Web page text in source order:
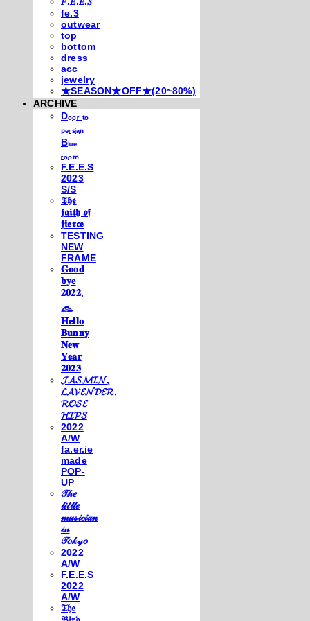
fe.3
outwear
top
bottom
dress
acc
jewelry
★SEASON★OFF★(20~80%)
ARCHIVE
Dₒₒᵣ ₜₒ
ₚₑᵣₛᵢₐₙ
Bₗᵤₑ
ᵣₒₒₘ
F.E.E.S
2023
S/S
𝕿𝖍𝖊
𝖋𝖆𝖎𝖙𝖍 𝖔𝖋
𝖋𝖎𝖊𝖗𝖈𝖊
TESTING
NEW
FRAME
𝐆𝐨𝐨𝐝
𝐛𝐲𝐞
𝟐𝟎𝟐𝟐,
𓃺
𝐇𝐞𝐥𝐥𝐨
𝐁𝐮𝐧𝐧𝐲
𝐍𝐞𝐰
𝐘𝐞𝐚𝐫
𝟐𝟎𝟐𝟑
𝓙𝓐𝓢𝓜𝓘𝓝,
𝓛𝓐𝓥𝓔𝓝𝓓𝓔𝓡,
𝓡𝓞𝓢𝓔
𝓗𝓘𝓟𝓢
2022
A/W
fa.er.ie
made
POP-
UP
𝒯𝒽𝑒
𝓁𝒾𝓉𝓉𝓁𝑒
𝓂𝓊𝓈𝒾𝒸𝒾𝒶𝓃
𝒾𝓃
𝒯𝑜𝓀𝓎𝑜
2022
A/W
F.E.E.S
2022
A/W
𝔗𝔥𝔢